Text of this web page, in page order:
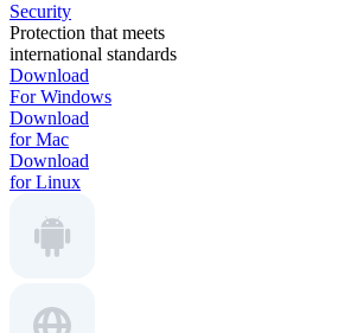
Security
Protection that meets
international standards
Download
For Windows
Download
for Mac
Download
for Linux